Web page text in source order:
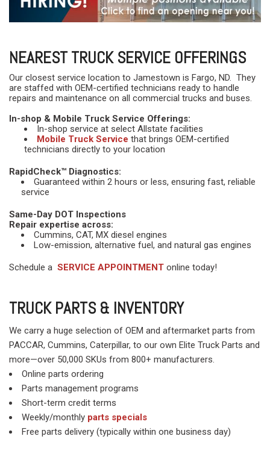
NEAREST TRUCK SERVICE OFFERINGS
Our closest service location to Jamestown is Fargo, ND. They
are staffed with OEM-certified technicians ready to handle
repairs and maintenance on all commercial trucks and buses.
In-shop & Mobile Truck Service Offerings:
In-shop service at select Allstate facilities
Mobile Truck Service that brings OEM-certified
technicians directly to your location
RapidCheck™ Diagnostics:
Guaranteed within 2 hours or less, ensuring fast, reliable
service
Same-Day DOT Inspections
Repair expertise across:
Cummins, CAT, MX diesel engines
Low-emission, alternative fuel, and natural gas engines
Schedule a SERVICE APPOINTMENT online today!
TRUCK PARTS & INVENTORY
We carry a huge selection of OEM and aftermarket parts from
PACCAR, Cummins, Caterpillar, to our own Elite Truck Parts and
more—over 50,000 SKUs from 800+ manufacturers.
Online parts ordering
Parts management programs
Short-term credit terms
Weekly/monthly parts specials
Free parts delivery (typically within one business day)